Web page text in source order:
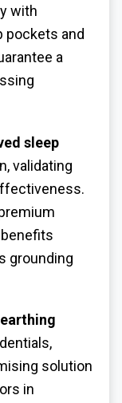
with
pockets and
a
sleep
validating
grounding
solution
in